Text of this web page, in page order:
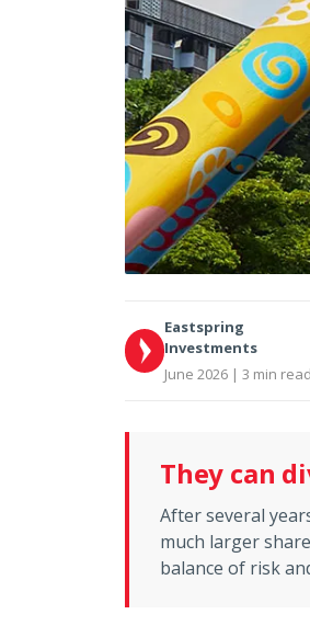
Eastspring
Investments
June 2026 | 3 min read
They can
After several
much larger
balance of risk